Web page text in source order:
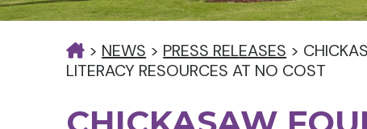
> NEWS > PRESS RELEASES >
LITERACY RESOURCES AT NO COST